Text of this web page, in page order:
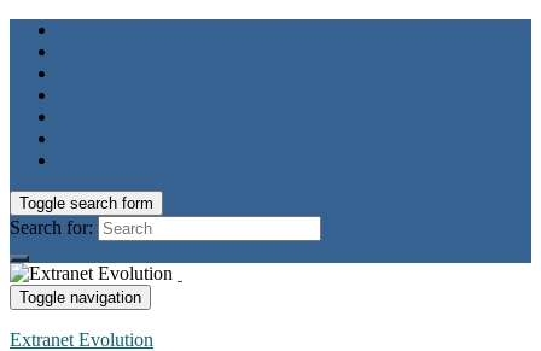
Toggle search form
Search for:
Toggle navigation
Extranet Evolution